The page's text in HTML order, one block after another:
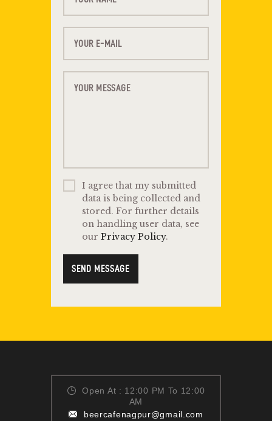
I agree that my submitted
data is being collected and
stored. For further details
on handling user data, see
our Privacy Policy.
SEND MESSAGE
Open At : 12:00 PM To 12:00
AM
beercafenagpur@gmail.com